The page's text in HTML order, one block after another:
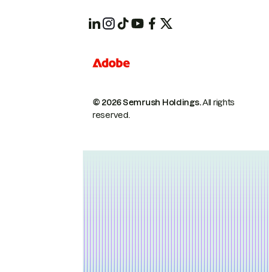
© 2026 Semrush Holdings.All rights
reserved.